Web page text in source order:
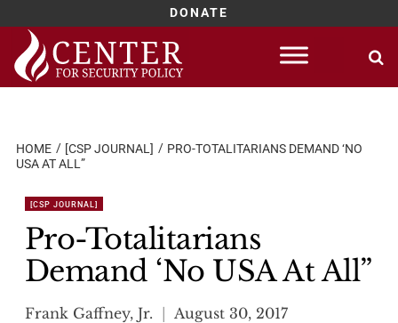
DONATE
Skip
content
HOME [CSP JOURNAL]
PRO-TOTALITARIANS DEMAND ‘NO
USA AT ALL”
[CSP JOURNAL]
Pro-Totalitarians
Demand ‘No USA At All”
Frank Gaffney, Jr. August 30, 2017